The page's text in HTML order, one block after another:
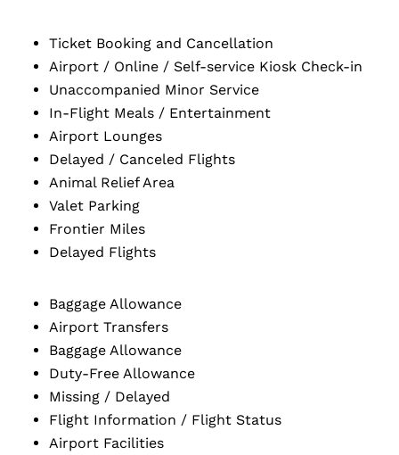
Ticket Booking and Cancellation
Airport / Online / Self-service Kiosk Check-in
Unaccompanied Minor Service
In-Flight Meals / Entertainment
Airport Lounges
Delayed / Canceled Flights
Animal Relief Area
Valet Parking
Frontier Miles
Delayed Flights
Baggage Allowance
Airport Transfers
Baggage Allowance
Duty-Free Allowance
Missing / Delayed
Flight Information / Flight Status
Airport Facilities